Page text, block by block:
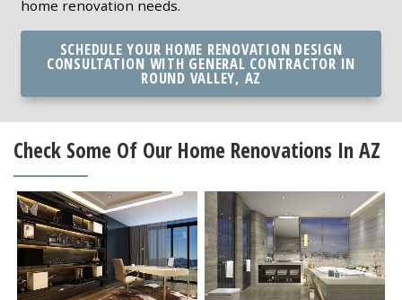
home renovation needs.
SCHEDULE YOUR HOME RENOVATION DESIGN
CONSULTATION WITH GENERAL CONTRACTOR IN
ROUND VALLEY, AZ
Check Some Of Our Home Renovations In AZ